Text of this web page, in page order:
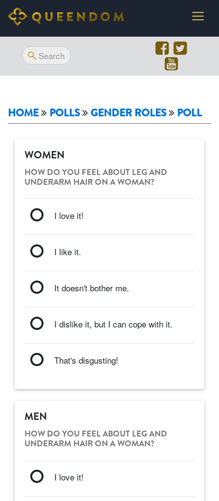
HOME POLLS GENDER ROLES POLL
WOMEN
HOW DO YOU FEEL ABOUT LEG AND
UNDERARM HAIR ON A WOMAN?
I love it!
I like it.
It doesn't bother me.
I dislike it, but I can cope with it.
That's disgusting!
MEN
HOW DO YOU FEEL ABOUT LEG AND
UNDERARM HAIR ON A WOMAN?
I love it!